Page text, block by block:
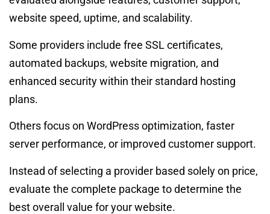
website speed, uptime, and scalability.
Some providers include free SSL certificates,
automated backups, website migration, and
enhanced security within their standard hosting
plans.
Others focus on WordPress optimization, faster
server performance, or improved customer support.
Instead of selecting a provider based solely on price,
evaluate the complete package to determine the
best overall value for your website.